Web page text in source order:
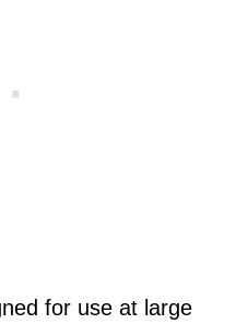
for use at large